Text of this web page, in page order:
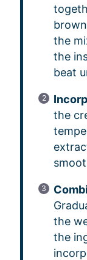
the
the
beat
the
the
the